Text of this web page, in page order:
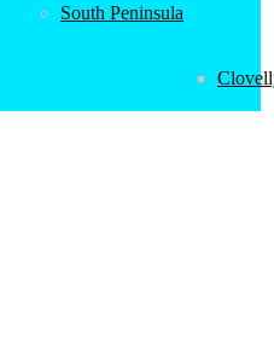
South Peninsula